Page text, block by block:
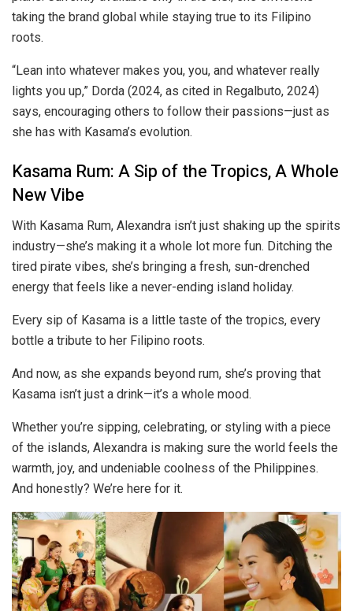
taking the brand global while staying true to its Filipino
roots.
“Lean into whatever makes you, you, and whatever really
lights you up,” Dorda (2024, as cited in Regalbuto, 2024)
says, encouraging others to follow their passions—just as
she has with Kasama’s evolution.
Kasama Rum: A Sip of the Tropics, A Whole
New Vibe
With Kasama Rum, Alexandra isn’t just shaking up the spirits
industry—she’s making it a whole lot more fun. Ditching the
tired pirate vibes, she’s bringing a fresh, sun-drenched
energy that feels like a never-ending island holiday.
Every sip of Kasama is a little taste of the tropics, every
bottle a tribute to her Filipino roots.
And now, as she expands beyond rum, she’s proving that
Kasama isn’t just a drink—it’s a whole mood.
Whether you’re sipping, celebrating, or styling with a piece
of the islands, Alexandra is making sure the world feels the
warmth, joy, and undeniable coolness of the Philippines.
And honestly? We’re here for it.